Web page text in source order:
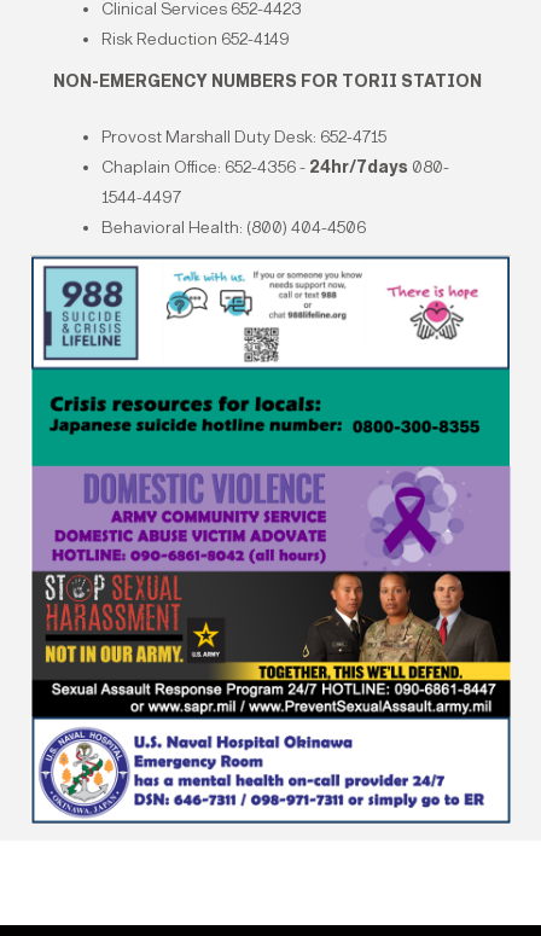
Clinical Services 652-4423
Risk Reduction 652-4149
NON-EMERGENCY NUMBERS FOR TORII STATION
Provost Marshall Duty Desk: 652-4715
Chaplain Office: 652-4356 - 24hr/7days 080-
1544-4497
Behavioral Health: (800) 404-4506